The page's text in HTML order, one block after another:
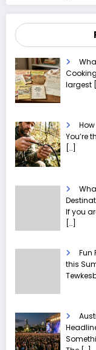
largest
You’re
[…]
If you
[…]
Fun
this